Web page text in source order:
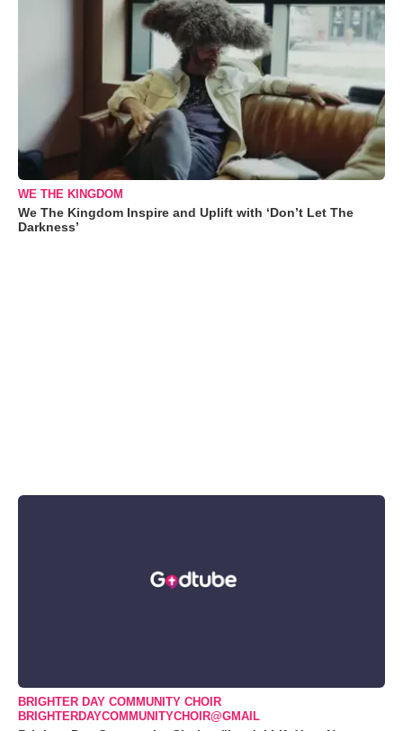
WE THE KINGDOM
We The Kingdom Inspire and Uplift with ‘Don’t Let The
Darkness’
BRIGHTER DAY COMMUNITY CHOIR
BRIGHTERDAYCOMMUNITYCHOIR@GMAIL